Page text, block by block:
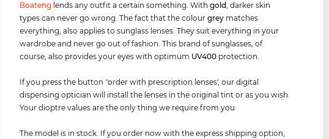
Boateng lends any outfit a certain something. Withgold, darker skin
types can never go wrong. The fact that the colourgrey matches
everything, also applies to sunglass lenses. They suit everything in your
wardrobe and never go out of fashion. This brand of sunglasses, of
course, also provides your eyes with optimum UV400 protection.
If you press the button "order with prescription lenses', our digital
dispensing optician will install the lenses in the original tint or as you wish.
Your dioptre values are the only thing we require from you.
The model is in stock. If you order now with the express shipping option,